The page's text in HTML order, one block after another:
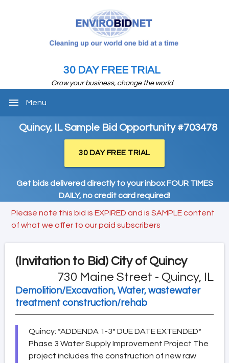
30 DAY FREE TRIAL
Grow your business, change the world
menu Menu
Quincy, IL Sample Bid Opportunity #703478
30 DAY FREE TRIAL
Get bids delivered directly to your inbox FOUR TIMES
DAILY, no credit card required!
Please note this bid is EXPIRED and is SAMPLE content
of what we offer to our paid subscribers
(Invitation to Bid) City of Quincy
730 Maine Street - Quincy, IL
Demolition/Excavation, Water, wastewater
treatment construction/rehab
Quincy: *ADDENDA 1-3* DUE DATE EXTENDED*
Phase 3 Water Supply Improvement Project The
project includes the construction of new raw